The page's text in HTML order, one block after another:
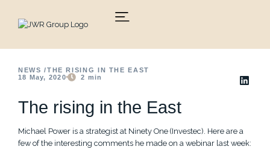
content
NEWS /THE RISING IN THE EAST
18 May, 2020
2 min
The rising in the East
Michael Power is a strategist at Ninety One (Investec). Here are a
few of the interesting comments he made on a webinar last week: